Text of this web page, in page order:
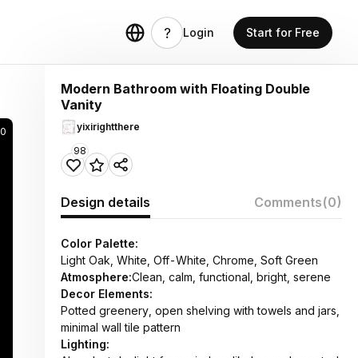
Login Start for Free
Modern Bathroom with Floating Double
Vanity
yixirightthere
98
Design details Comments(0)
Color Palette:
Light Oak, White, Off-White, Chrome, Soft Green
Atmosphere:Clean, calm, functional, bright, serene
Decor Elements:
Potted greenery, open shelving with towels and jars,
minimal wall tile pattern
Lighting: